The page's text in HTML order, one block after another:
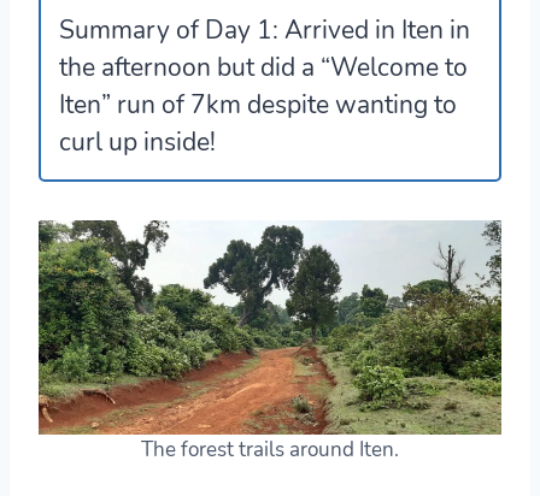
Summary of Day 1: Arrived in Iten in
the afternoon but did a “Welcome to
Iten” run of 7km despite wanting to
curl up inside!
The forest trails around Iten.